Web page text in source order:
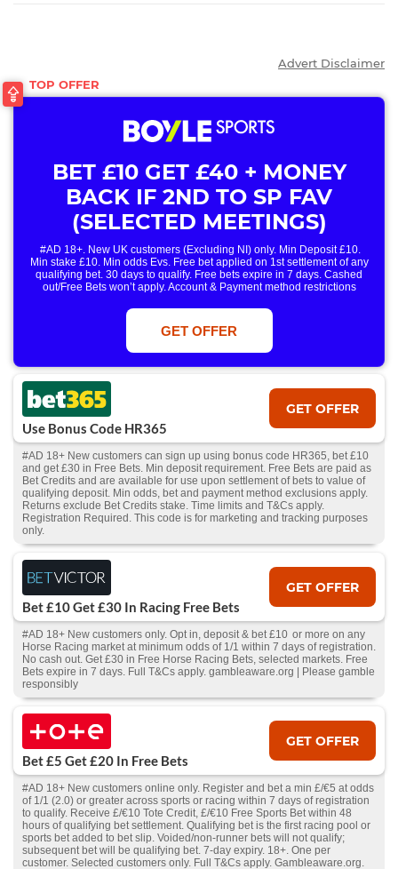
Advert Disclaimer
BET £10 GET £40 + MONEY
BACK IF 2ND TO SP FAV
(SELECTED MEETINGS)
#AD 18+. New UK customers (Excluding NI) only. Min Deposit £10.
Min stake £10. Min odds Evs. Free bet applied on 1st settlement of any
qualifying bet. 30 days to qualify. Free bets expire in 7 days. Cashed
out/Free Bets won’t apply. Account & Payment method restrictions
only. T&Cs Apply . 18+. IRE/NI & UK online only. Max Free Bet £/€10.
Win or win part of e/w outright singles. 5+ runners. 1st bet on each race.
Free/void/antepost bets don't qualify. In event of a dead heat, offer won’t
apply. Applies to First Past the Post result. Unnamed 2nd Favs don’t
GET OFFER
Use Bonus Code HR365
GET OFFER
#AD 18+ New customers can sign up using bonus code HR365, bet £10
and get £30 in Free Bets. Min deposit requirement. Free Bets are paid as
Bet Credits and are available for use upon settlement of bets to value of
qualifying deposit. Min odds, bet and payment method exclusions apply.
Returns exclude Bet Credits stake. Time limits and T&Cs apply.
Registration Required. This code is for marketing and tracking purposes
only.
Bet £10 Get £30 In Racing Free Bets
GET OFFER
#AD 18+ New customers only. Opt in, deposit & bet £10 or more on any
Horse Racing market at minimum odds of 1/1 within 7 days of registration.
No cash out. Get £30 in Free Horse Racing Bets, selected markets. Free
Bets expire in 7 days. Full T&Cs apply. gambleaware.org | Please gamble
responsibly
Bet £5 Get £20 In Free Bets
GET OFFER
#AD 18+ New customers online only. Register and bet a min £/€5 at odds
of 1/1 (2.0) or greater across sports or racing within 7 days of registration
to qualify. Receive £/€10 Tote Credit, £/€10 Free Sports Bet within 48
hours of qualifying bet settlement. Qualifying bet is the first racing pool or
sports bet added to bet slip. Voided/non-runner bets will not qualify;
subsequent bet will be qualifying bet. 7-day expiry. 18+. One per
customer. Selected customers only. Full T&Cs apply. Gambleaware.org.